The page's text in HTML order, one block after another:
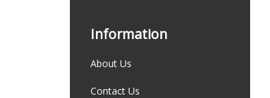
Information
About Us
Contact Us